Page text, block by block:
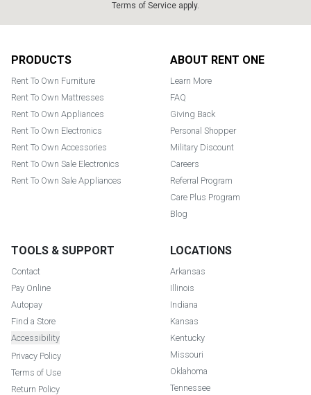
Terms of Service apply.
PRODUCTS
Rent To Own Furniture
Rent To Own Mattresses
Rent To Own Appliances
Rent To Own Electronics
Rent To Own Accessories
Rent To Own Sale Electronics
Rent To Own Sale Appliances
ABOUT RENT ONE
Learn More
FAQ
Giving Back
Personal Shopper
Military Discount
Careers
Referral Program
Care Plus Program
Blog
TOOLS & SUPPORT
Contact
Pay Online
Autopay
Find a Store
Accessibility
Privacy Policy
Terms of Use
Return Policy
LOCATIONS
Arkansas
Illinois
Indiana
Kansas
Kentucky
Missouri
Oklahoma
Tennessee